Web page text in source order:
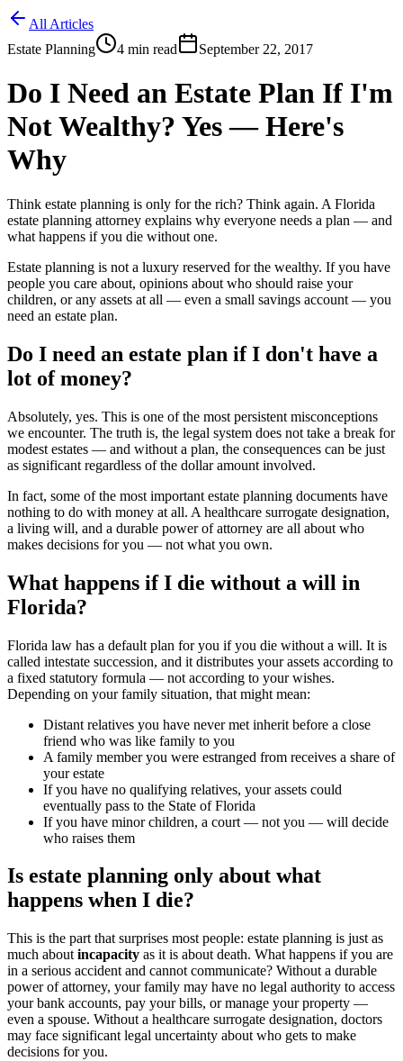
All Articles
Estate Planning
4 min read September 22, 2017
Do I Need an Estate Plan If I'm
Not Wealthy? Yes — Here's
Why
Think estate planning is only for the rich? Think again. A Florida
estate planning attorney explains why everyone needs a plan — and
what happens if you die without one.
Estate planning is not a luxury reserved for the wealthy. If you have
people you care about, opinions about who should raise your
children, or any assets at all — even a small savings account — you
need an estate plan.
Do I need an estate plan if I don't have a
lot of money?
Absolutely, yes. This is one of the most persistent misconceptions
we encounter. The truth is, the legal system does not take a break for
modest estates — and without a plan, the consequences can be just
as significant regardless of the dollar amount involved.
In fact, some of the most important estate planning documents have
nothing to do with money at all. A healthcare surrogate designation,
a living will, and a durable power of attorney are all about who
makes decisions for you — not what you own.
What happens if I die without a will in
Florida?
Florida law has a default plan for you if you die without a will. It is
called intestate succession, and it distributes your assets according to
a fixed statutory formula — not according to your wishes.
Depending on your family situation, that might mean:
Distant relatives you have never met inherit before a close
friend who was like family to you
A family member you were estranged from receives a share of
your estate
If you have no qualifying relatives, your assets could
eventually pass to the State of Florida
If you have minor children, a court — not you — will decide
who raises them
Is estate planning only about what
happens when I die?
This is the part that surprises most people: estate planning is just as
much about incapacity as it is about death. What happens if you are
in a serious accident and cannot communicate? Without a durable
power of attorney, your family may have no legal authority to access
your bank accounts, pay your bills, or manage your property —
even a spouse. Without a healthcare surrogate designation, doctors
may face significant legal uncertainty about who gets to make
decisions for you.